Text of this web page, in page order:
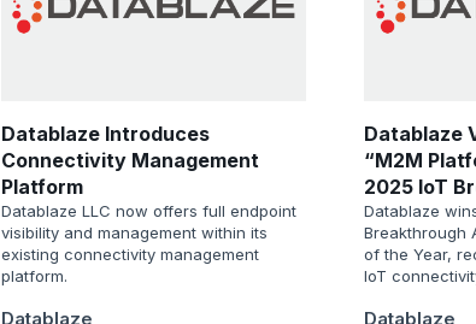
Datablaze Introduces
Connectivity Management
Platform
Datablaze LLC now offers full endpoint
visibility and management within its
existing connectivity management
platform.
Datablaze
Datablaze
“M2M
2025 IoT
Program
Datablaze
Breakthrough
of the Year,
IoT
Datablaze